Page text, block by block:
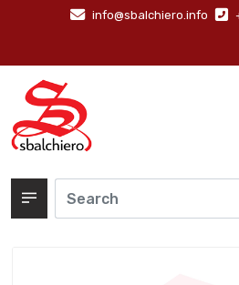
info@sbalchiero.info